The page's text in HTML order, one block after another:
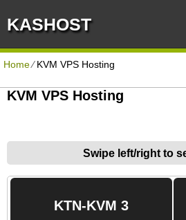
KASHOST
Home⁄KVM VPS Hosting
KVM VPS Hosting
Swipe left/right to
KTN-KVM 3